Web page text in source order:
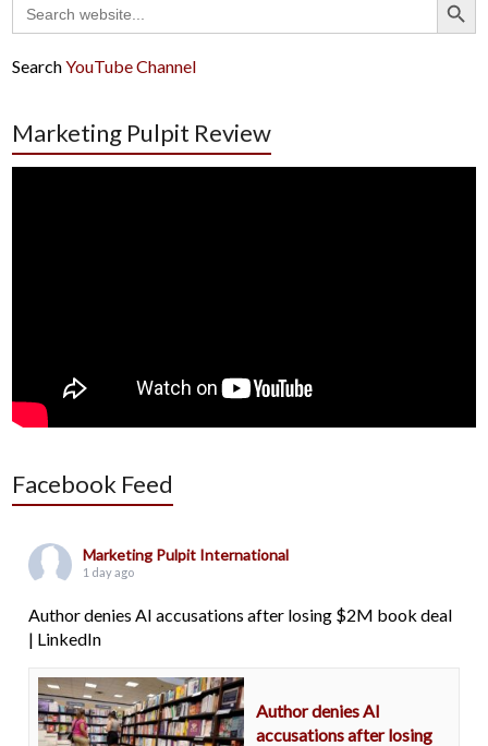
for:
SearchYouTube Channel
Marketing Pulpit Review
Facebook Feed
Marketing Pulpit International
1 day ago
Author denies AI accusations after losing $2M book deal
| LinkedIn
Author denies AI
accusations after losing